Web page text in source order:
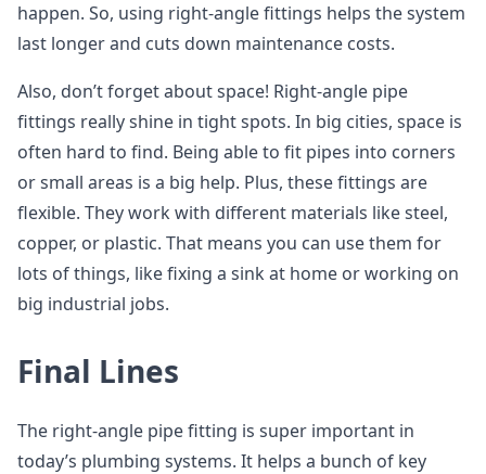
happen. So, using right-angle fittings helps the system
last longer and cuts down maintenance costs.
Also, don’t forget about space! Right-angle pipe
fittings really shine in tight spots. In big cities, space is
often hard to find. Being able to fit pipes into corners
or small areas is a big help. Plus, these fittings are
flexible. They work with different materials like steel,
copper, or plastic. That means you can use them for
lots of things, like fixing a sink at home or working on
big industrial jobs.
Final Lines
The right-angle pipe fitting is super important in
today’s plumbing systems. It helps a bunch of key